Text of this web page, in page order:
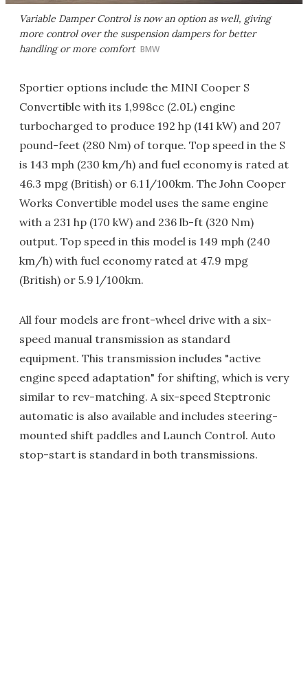
Variable Damper Control is now an option as well, giving
more control over the suspension dampers for better
handling or more comfort BMW
Sportier options include the MINI Cooper S
Convertible with its 1,998cc (2.0L) engine
turbocharged to produce 192 hp (141 kW) and 207
pound-feet (280 Nm) of torque. Top speed in the S
is 143 mph (230 km/h) and fuel economy is rated at
46.3 mpg (British) or 6.1 l/100km. The John Cooper
Works Convertible model uses the same engine
with a 231 hp (170 kW) and 236 lb-ft (320 Nm)
output. Top speed in this model is 149 mph (240
km/h) with fuel economy rated at 47.9 mpg
(British) or 5.9 l/100km.
All four models are front-wheel drive with a six-
speed manual transmission as standard
equipment. This transmission includes "active
engine speed adaptation" for shifting, which is very
similar to rev-matching. A six-speed Steptronic
automatic is also available and includes steering-
mounted shift paddles and Launch Control. Auto
stop-start is standard in both transmissions.